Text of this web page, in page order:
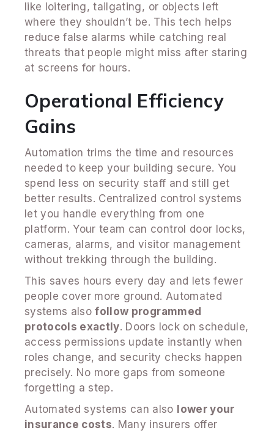
like loitering, tailgating, or objects left
where they shouldn’t be. This tech helps
reduce false alarms while catching real
threats that people might miss after staring
at screens for hours.
Operational Efficiency
Gains
Automation trims the time and resources
needed to keep your building secure. You
spend less on security staff and still get
better results. Centralized control systems
let you handle everything from one
platform. Your team can control door locks,
cameras, alarms, and visitor management
without trekking through the building.
This saves hours every day and lets fewer
people cover more ground. Automated
systems alsofollow programmed
protocols exactly. Doors lock on schedule,
access permissions update instantly when
roles change, and security checks happen
precisely. No more gaps from someone
forgetting a step.
Automated systems can also
lower your
insurance costs. Many insurers offer